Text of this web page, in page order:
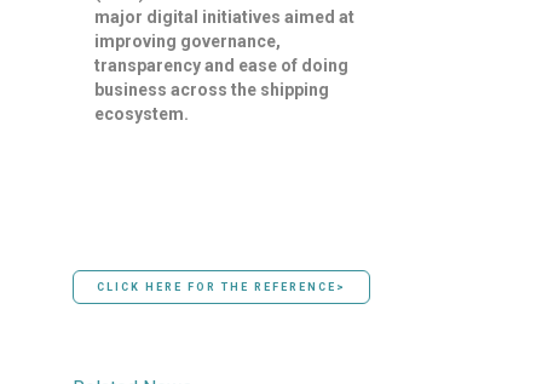
major digital initiatives aimed at
improving governance,
transparency and ease of doing
business across the shipping
ecosystem.
CLICK HERE FOR THE REFERENCE>